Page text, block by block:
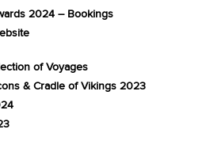
2024 – Bookings
of Voyages
& Cradle of Vikings 2023